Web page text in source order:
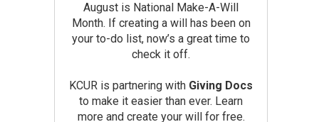
August is National Make-A-Will
Month. If creating a will has been on
your to-do list, now’s a great time to
check it off.
KCUR is partnering with Giving Docs
to make it easier than ever. Learn
more and create your will for free.